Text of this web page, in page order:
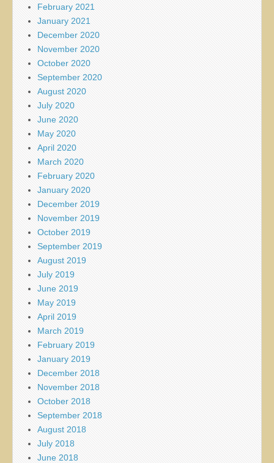
February 2021
January 2021
December 2020
November 2020
October 2020
September 2020
August 2020
July 2020
June 2020
May 2020
April 2020
March 2020
February 2020
January 2020
December 2019
November 2019
October 2019
September 2019
August 2019
July 2019
June 2019
May 2019
April 2019
March 2019
February 2019
January 2019
December 2018
November 2018
October 2018
September 2018
August 2018
July 2018
June 2018